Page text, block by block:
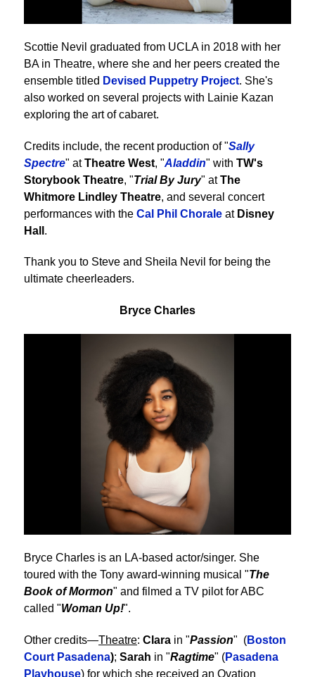
Scottie Nevil graduated from UCLA in 2018 with her
BA in Theatre, where she and her peers created the
ensemble titled Devised Puppetry Project. She's
also worked on several projects with Lainie Kazan
exploring the art of cabaret.
Credits include, the recent production of "Sally
Spectre" atTheatre West, "Aladdin" with TW's
Storybook Theatre, "Trial By Jury" atThe
Whitmore Lindley Theatre, and several concert
performances with the Cal Phil Chorale at Disney
Hall .
Thank you to Steve and Sheila Nevil for being the
ultimate cheerleaders.
Bryce Charles
Bryce Charles is an LA-based actor/singer. She
toured with the Tony award-winning musical "The
Book of Mormon" and filmed a TV pilot for ABC
called "Woman Up!".
Other credits—Theatre: Clara in "Passion" (Boston
Court Pasadena); Sarah in "Ragtime" (Pasadena
Playhouse) for which she received an Ovation